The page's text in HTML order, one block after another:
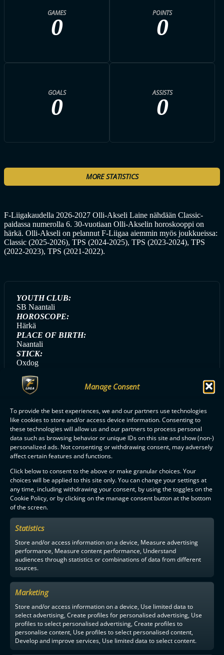
Manage Consent
To provide the best experiences, we and our partners use technologies
like cookies to store and/or access device information. Consenting to
these technologies will allow us and our partners to process personal
data such as browsing behavior or unique IDs on this site and show (non-)
personalized ads. Not consenting or withdrawing consent, may adversely
affect certain features and functions.
Click below to consent to the above or make granular choices. Your
choices will be applied to this site only. You can change your settings at
any time, including withdrawing your consent, by using the toggles on the
Cookie Policy, or by clicking on the manage consent button at the bottom
of the screen.
Statistics
Store and/or access information on a device, Measure advertising
performance, Measure content performance, Understand
audiences through statistics or combinations of data from different
sources.
Marketing
Store and/or access information on a device, Use limited data to
select advertising, Create profiles for personalised advertising, Use
profiles to select personalised advertising, Create profiles to
personalise content, Use profiles to select personalised content,
Develop and improve services, Use limited data to select content.
GAMES
0
POINTS
0
GOALS
0
ASSISTS
0
MORE STATISTICS
F-Liigakaudella 2026-2027 Olli-Akseli Laine nähdään Classic-
paidassa numerolla 6. 30-vuotiaan Olli-Akselin horoskooppi on
härkä. Olli-Akseli on pelannut F-Liigaa aiemmin myös joukkueissa:
Classic (2025-2026), TPS (2024-2025), TPS (2023-2024), TPS
(2022-2023), TPS (2021-2022).
YOUTH CLUB:
SB Naantali
HOROSCOPE:
Härkä
PLACE OF BIRTH:
Naantali
STICK:
Oxdog
Left
GAME DAY MEAL:
ALL CLASSIC PLAYERS
F-LIIGAPARTNERS